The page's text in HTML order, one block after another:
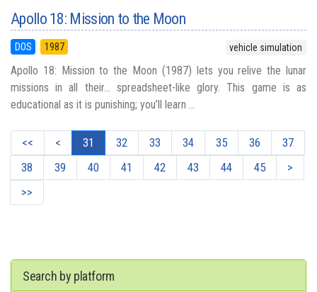
Apollo 18: Mission to the Moon
DOS 1987 vehicle simulation
Apollo 18: Mission to the Moon (1987) lets you relive the lunar
missions in all their... spreadsheet-like glory. This game is as
educational as it is punishing; you’ll learn ...
<< < 31 32 33 34 35 36
37
38
39 40 41 42 43 44 45
>
>>
Search by platform